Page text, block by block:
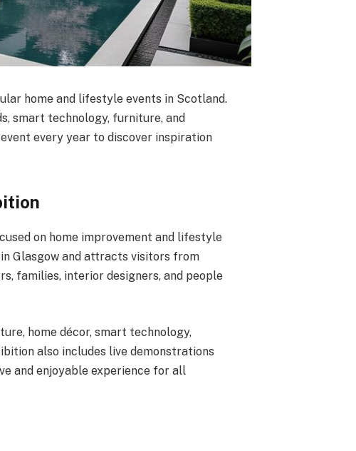
home and lifestyle events in Scotland.
smart technology, furniture, and
every year to discover inspiration
on home improvement and lifestyle
Glasgow and attracts visitors from
families, interior designers, and people
home décor, smart technology,
also includes live demonstrations
and enjoyable experience for all